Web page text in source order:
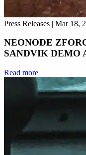
Press Releases | Mar 18,
NEONODE
SANDVIK DEMO
Read more